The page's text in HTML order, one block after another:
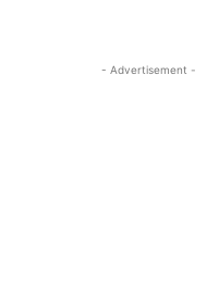
- Advertisement -